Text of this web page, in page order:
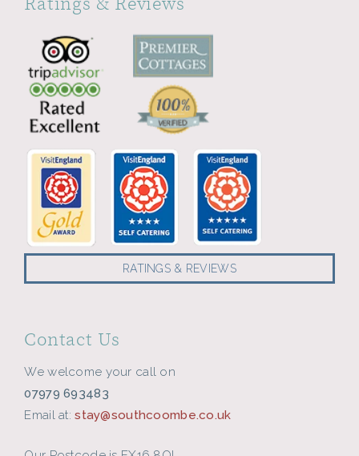
RATINGS & REVIEWS
Contact Us
We welcome your call on
07979 693483
Email at:stay@southcoombe.co.uk